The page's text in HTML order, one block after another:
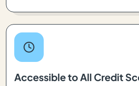
Accessible to All Credit